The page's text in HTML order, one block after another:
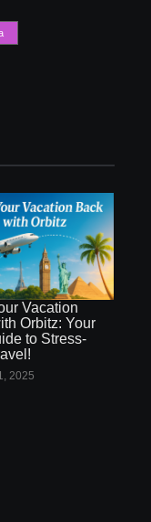
Vacation
Orbitz: Your
to Stress-
2025